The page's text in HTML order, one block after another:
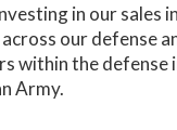
in our
our defense
within the
Army.